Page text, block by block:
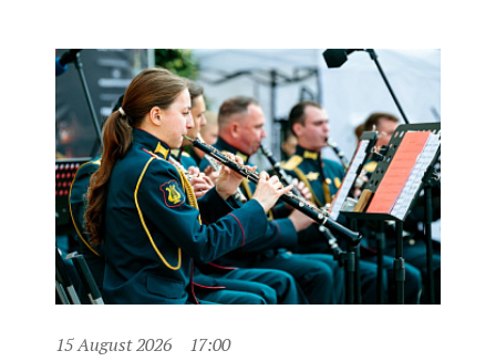
15 August 2026 17:00